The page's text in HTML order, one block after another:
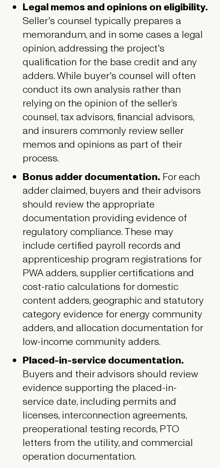
Legal memos and opinions on eligibility.
Seller's counsel typically prepares a
memorandum, and in some cases a legal
opinion, addressing the project's
qualification for the base credit and any
adders. While buyer's counsel will often
conduct its own analysis rather than
relying on the opinion of the seller’s
counsel, tax advisors, financial advisors,
and insurers commonly review seller
memos and opinions as part of their
process.
Bonus adder documentation. For each
adder claimed, buyers and their advisors
should review the appropriate
documentation providing evidence of
regulatory compliance. These may
include certified payroll records and
apprenticeship program registrations for
PWA adders, supplier certifications and
cost-ratio calculations for domestic
content adders, geographic and statutory
category evidence for energy community
adders, and allocation documentation for
low-income community adders.
Placed-in-service documentation.
Buyers and their advisors should review
evidence supporting the placed-in-
service date, including permits and
licenses, interconnection agreements,
preoperational testing records, PTO
letters from the utility, and commercial
operation documentation.